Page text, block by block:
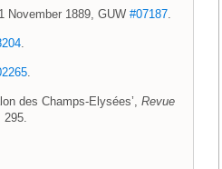
November 1889, GUW #07187
des Champs-Elysées’, Revue
295.